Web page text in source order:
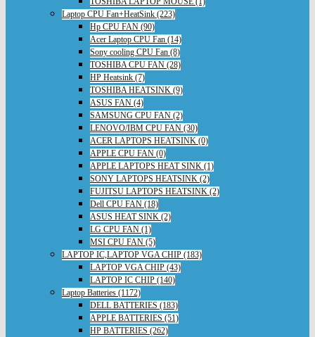
Laptop CPU Fan+HeatSink (223)
Hp CPU FAN (90)
Acer Laptop CPU Fan (14)
Sony cooling CPU Fan (8)
TOSHIBA CPU FAN (28)
HP Heatsink (7)
TOSHIBA HEATSINK (9)
ASUS FAN (4)
SAMSUNG CPU FAN (2)
LENOVO/IBM CPU FAN (30)
ACER LAPTOPS HEATSINK (0)
APPLE CPU FAN (0)
APPLE LAPTOPS HEAT SINK (1)
SONY LAPTOPS HEATSINK (2)
FUJITSU LAPTOPS HEATSINK (2)
Dell CPU FAN (18)
ASUS HEAT SINK (2)
LG CPU FAN (1)
MSI CPU FAN (5)
LAPTOP IC,LAPTOP VGA CHIP (183)
LAPTOP VGA CHIP (43)
LAPTOP IC CHIP (140)
Laptop Batteries (1172)
DELL BATTERIES (183)
APPLE BATTERIES (51)
HP BATTERIES (262)